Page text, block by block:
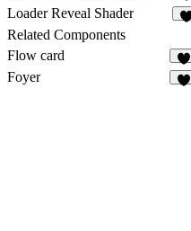
7
Loader Reveal Shader
Related Components
Flow card
Foyer